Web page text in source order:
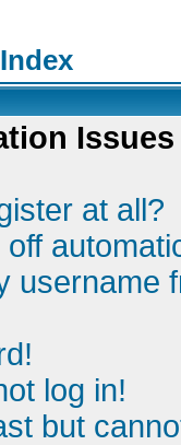
Issues
at all?
username
log in!
but